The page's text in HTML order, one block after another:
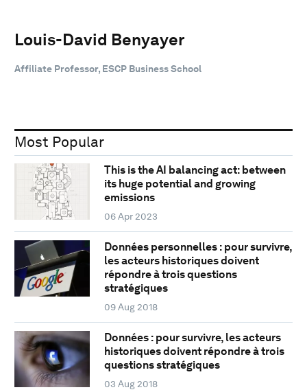
Louis-David Benyayer
Affiliate Professor, ESCP Business School
Most Popular
This is the AI balancing act: between
its huge potential and growing
emissions
06 Apr 2023
Données personnelles : pour survivre,
les acteurs historiques doivent
répondre à trois questions
stratégiques
09 Aug 2018
Données : pour survivre, les acteurs
historiques doivent répondre à trois
questions stratégiques
03 Aug 2018